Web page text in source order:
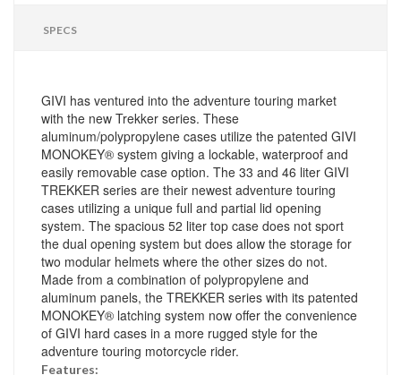
SPECS
GIVI has ventured into the adventure touring market
with the new Trekker series. These
aluminum/polypropylene cases utilize the patented GIVI
MONOKEY® system giving a lockable, waterproof and
easily removable case option. The 33 and 46 liter GIVI
TREKKER series are their newest adventure touring
cases utilizing a unique full and partial lid opening
system. The spacious 52 liter top case does not sport
the dual opening system but does allow the storage for
two modular helmets where the other sizes do not.
Made from a combination of polypropylene and
aluminum panels, the TREKKER series with its patented
MONOKEY® latching system now offer the convenience
of GIVI hard cases in a more rugged style for the
adventure touring motorcycle rider.
Features: